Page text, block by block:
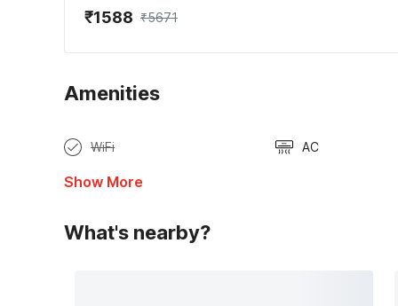
₹1588 ₹5671
Amenities
WiFi AC
Show More
What's nearby?